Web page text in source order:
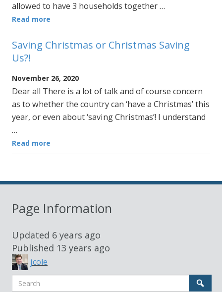
allowed to have 3 households together …
Read more
Saving Christmas or Christmas Saving
Us?!
November 26, 2020
Dear all There is a lot of talk and of course concern
as to whether the country can ‘have a Christmas’ this
year, or even about ‘saving Christmas’! I understand
…
Read more
Page Information
Updated 6 years ago
Published 13 years ago
jcole
Search